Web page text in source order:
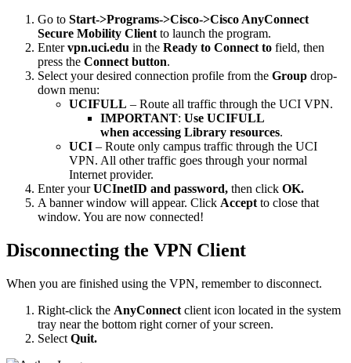
Go to Start->Programs->Cisco->Cisco AnyConnect
Secure Mobility Client to launch the program.
Entervpn.uci.edu in the Ready to Connect to field, then
press the Connect button.
Select your desired connection profile from the Group drop-
down menu:
UCIFULL – Route all traffic through the UCI VPN.
IMPORTANT: Use UCIFULL
when accessing Library resources.
UCI – Route only campus traffic through the UCI
VPN. All other traffic goes through your normal
Internet provider.
Enter yourUCInetID and password, then click OK.
A banner window will appear. Click Accept to close that
window. You are now connected!
Disconnecting the VPN Client
When you are finished using the VPN, remember to disconnect.
Right-click the AnyConnect client icon located in the system
tray near the bottom right corner of your screen.
Select Quit.